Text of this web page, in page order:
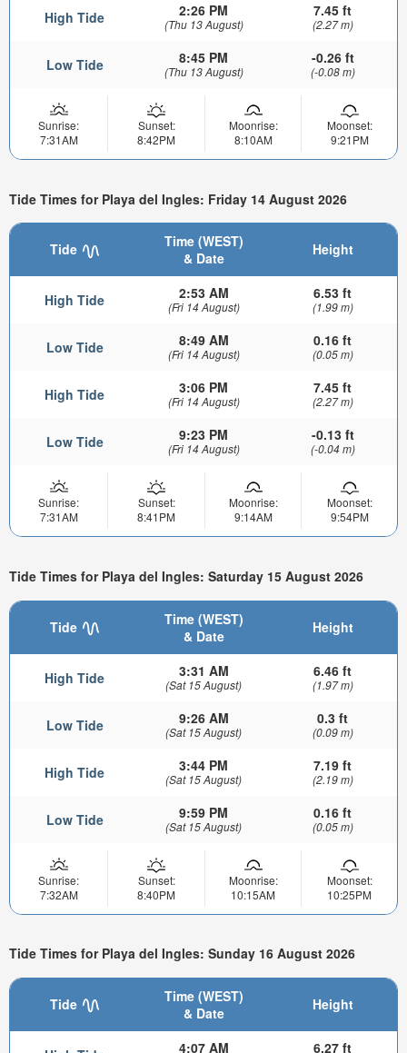
High Tide 2:26 PM
(Thu 13 August)
7.45 ft
(2.27 m)
Low Tide 8:45 PM
(Thu 13 August)
-0.26 ft
(-0.08 m)
Sunrise:
7:31AM
Sunset:
8:42PM
Moonrise:
8:10AM
Moonset:
9:21PM
Tide Times for Playa del Ingles: Friday 14 August 2026
Tide
Time (WEST)
& Date
Height
High Tide 2:53 AM
(Fri 14 August)
6.53 ft
(1.99 m)
Low Tide 8:49 AM
(Fri 14 August)
0.16 ft
(0.05 m)
High Tide 3:06 PM
(Fri 14 August)
7.45 ft
(2.27 m)
Low Tide 9:23 PM
(Fri 14 August)
-0.13 ft
(-0.04 m)
Sunrise:
7:31AM
Sunset:
8:41PM
Moonrise:
9:14AM
Moonset:
9:54PM
Tide Times for Playa del Ingles: Saturday 15 August 2026
Tide
Time (WEST)
& Date
Height
High Tide 3:31 AM
(Sat 15 August)
6.46 ft
(1.97 m)
Low Tide 9:26 AM
(Sat 15 August)
0.3 ft
(0.09 m)
High Tide 3:44 PM
(Sat 15 August)
7.19 ft
(2.19 m)
Low Tide 9:59 PM
(Sat 15 August)
0.16 ft
(0.05 m)
Sunrise:
7:32AM
Sunset:
8:40PM
Moonrise:
10:15AM
Moonset:
10:25PM
Tide Times for Playa del Ingles: Sunday 16 August 2026
Tide
Time (WEST)
& Date
Height
4:07 AM 6.27 ft